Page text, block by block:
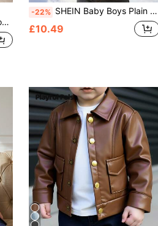
Fall
-22% SHEIN Baby Boys Plain Black Winter Modest Date Padded Hooded Autumn Coat,Faux Fur Collar Thermal Lined Thickened Jacket,Toddler Winter All-Match Outerwear
£10.49